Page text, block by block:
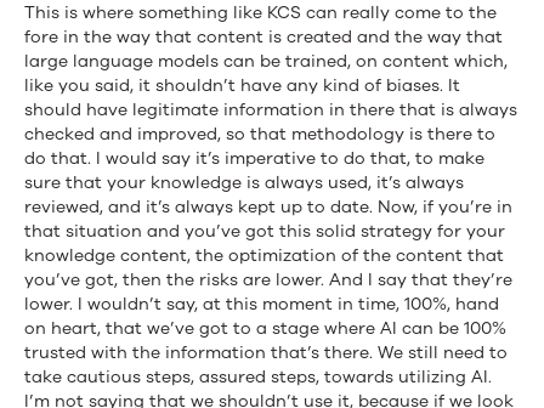
This is where something like KCS can really come to the
fore in the way that content is created and the way that
large language models can be trained, on content which,
like you said, it shouldn’t have any kind of biases. It
should have legitimate information in there that is always
checked and improved, so that methodology is there to
do that. I would say it’s imperative to do that, to make
sure that your knowledge is always used, it’s always
reviewed, and it’s always kept up to date. Now, if you’re in
that situation and you’ve got this solid strategy for your
knowledge content, the optimization of the content that
you’ve got, then the risks are lower. And I say that they’re
lower. I wouldn’t say, at this moment in time, 100%, hand
on heart, that we’ve got to a stage where AI can be 100%
trusted with the information that’s there. We still need to
take cautious steps, assured steps, towards utilizing AI.
I’m not saying that we shouldn’t use it, because if we look